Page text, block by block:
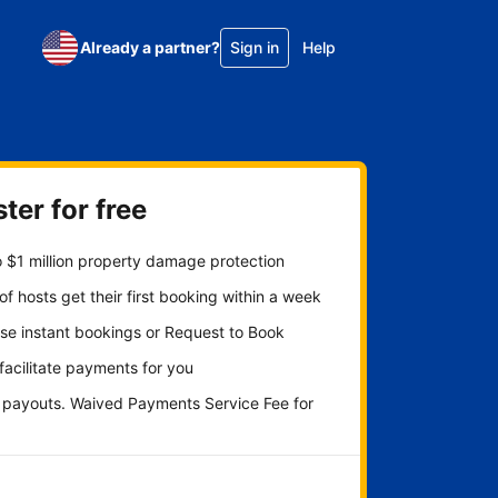
Already a partner? Sign in Help
for free
$1 million property damage protection
hosts get their first booking within a week
instant bookings or Request to Book
payments for you
payouts. Waived Payments Service Fee for